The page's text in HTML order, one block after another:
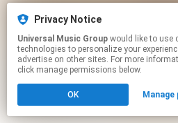
Privacy Notice
Universal Music Group
technologies to personalize your
advertise on other sites. For more
click manage permissions below.
OK